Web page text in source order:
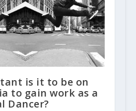
is it to be on
to gain work as a
Dancer?